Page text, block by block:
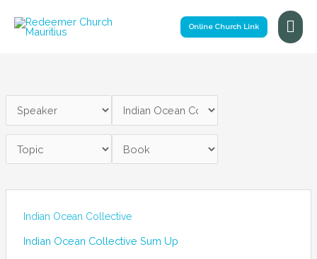
Online Church Link
Indian Ocean Collective
Indian Ocean Collective Sum Up